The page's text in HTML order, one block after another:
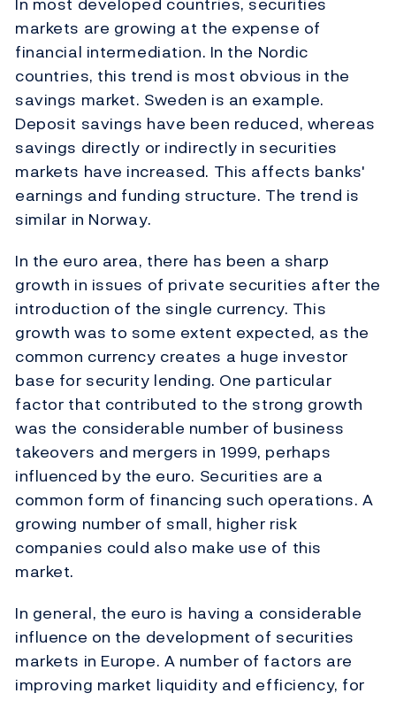
markets are growing at the expense of
financial intermediation. In the Nordic
countries, this trend is most obvious in the
savings market. Sweden is an example.
Deposit savings have been reduced, whereas
savings directly or indirectly in securities
markets have increased. This affects banks'
earnings and funding structure. The trend is
similar in Norway.
In the euro area, there has been a sharp
growth in issues of private securities after the
introduction of the single currency. This
growth was to some extent expected, as the
common currency creates a huge investor
base for security lending. One particular
factor that contributed to the strong growth
was the considerable number of business
takeovers and mergers in 1999, perhaps
influenced by the euro. Securities are a
common form of financing such operations. A
growing number of small, higher risk
companies could also make use of this
market.
In general, the euro is having a considerable
influence on the development of securities
markets in Europe. A number of factors are
improving market liquidity and efficiency, for